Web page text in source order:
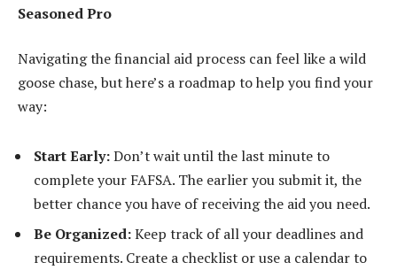
Seasoned Pro
Navigating the financial aid process can feel like a wild
goose chase, but here’s a roadmap to help you find your
way:
Start Early:Don’t wait until the last minute to
complete your FAFSA. The earlier you submit it, the
better chance you have of receiving the aid you need.
Be Organized:Keep track of all your deadlines and
requirements. Create a checklist or use a calendar to